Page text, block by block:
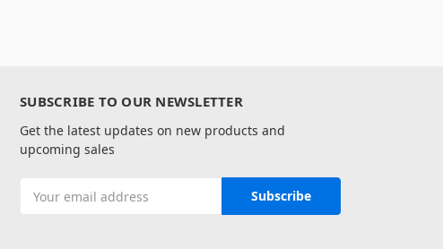
SUBSCRIBE TO OUR NEWSLETTER
Get the latest updates on new products and
upcoming sales
Address